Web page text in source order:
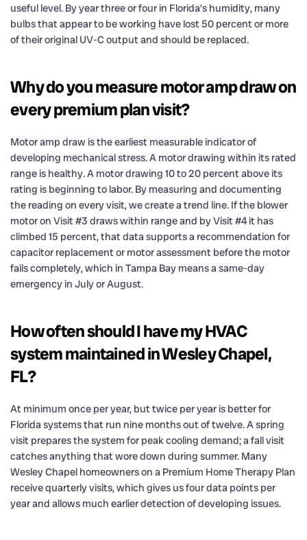
useful level. By year three or four in Florida’s humidity, many
bulbs that appear to be working have lost 50 percent or more
of their original UV-C output and should be replaced.
Why do you measure motor amp draw on
every premium plan visit?
Motor amp draw is the earliest measurable indicator of
developing mechanical stress. A motor drawing within its rated
range is healthy. A motor drawing 10 to 20 percent above its
rating is beginning to labor. By measuring and documenting
the reading on every visit, we create a trend line. If the blower
motor on Visit #3 draws within range and by Visit #4 it has
climbed 15 percent, that data supports a recommendation for
capacitor replacement or motor assessment before the motor
fails completely, which in Tampa Bay means a same-day
emergency in July or August.
How often should I have my HVAC
system maintained in Wesley Chapel,
FL?
At minimum once per year, but twice per year is better for
Florida systems that run nine months out of twelve. A spring
visit prepares the system for peak cooling demand; a fall visit
catches anything that wore down during summer. Many
Wesley Chapel homeowners on a Premium Home Therapy Plan
receive quarterly visits, which gives us four data points per
year and allows much earlier detection of developing issues.